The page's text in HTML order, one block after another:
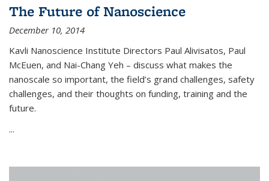
The Future of Nanoscience
December 10, 2014
Kavli Nanoscience Institute Directors Paul Alivisatos, Paul
McEuen, and Nai-Chang Yeh – discuss what makes the
nanoscale so important, the field’s grand challenges, safety
challenges, and their thoughts on funding, training and the
future.
...